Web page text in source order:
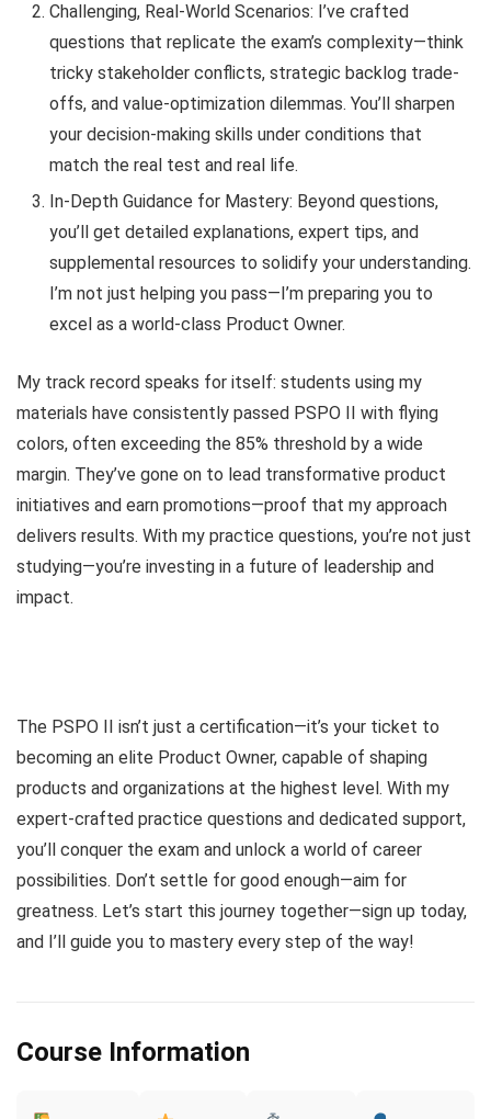
Challenging, Real-World Scenarios: I’ve crafted
questions that replicate the exam’s complexity—think
tricky stakeholder conflicts, strategic backlog trade-
offs, and value-optimization dilemmas. You’ll sharpen
your decision-making skills under conditions that
match the real test and real life.
In-Depth Guidance for Mastery: Beyond questions,
you’ll get detailed explanations, expert tips, and
supplemental resources to solidify your understanding.
I’m not just helping you pass—I’m preparing you to
excel as a world-class Product Owner.
My track record speaks for itself: students using my
materials have consistently passed PSPO II with flying
colors, often exceeding the 85% threshold by a wide
margin. They’ve gone on to lead transformative product
initiatives and earn promotions—proof that my approach
delivers results. With my practice questions, you’re not just
studying—you’re investing in a future of leadership and
impact.
The PSPO II isn’t just a certification—it’s your ticket to
becoming an elite Product Owner, capable of shaping
products and organizations at the highest level. With my
expert-crafted practice questions and dedicated support,
you’ll conquer the exam and unlock a world of career
possibilities. Don’t settle for good enough—aim for
greatness. Let’s start this journey together—sign up today,
and I’ll guide you to mastery every step of the way!
Course Information